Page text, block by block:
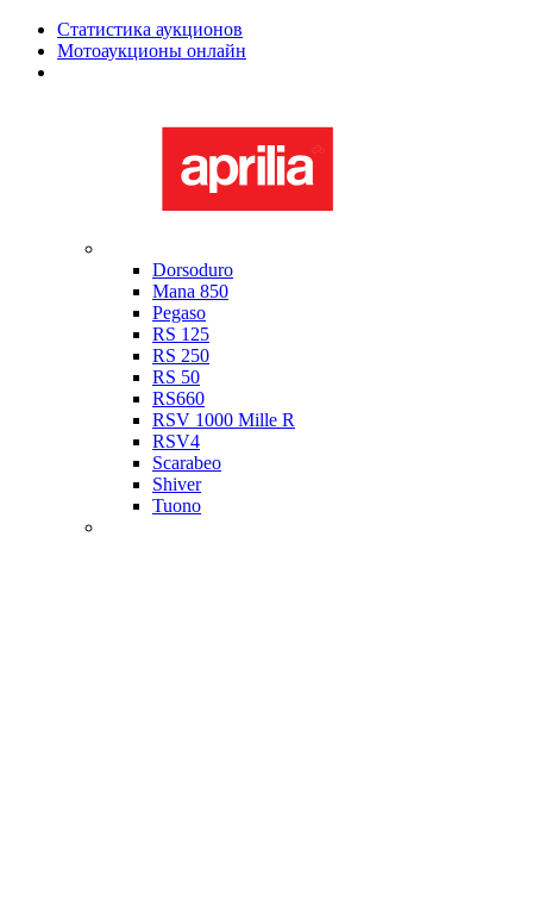
Статистика аукционов
Мотоаукционы онлайн
Dorsoduro
Mana 850
Pegaso
RS 125
RS 250
RS 50
RS660
RSV 1000 Mille R
RSV4
Scarabeo
Shiver
Tuono